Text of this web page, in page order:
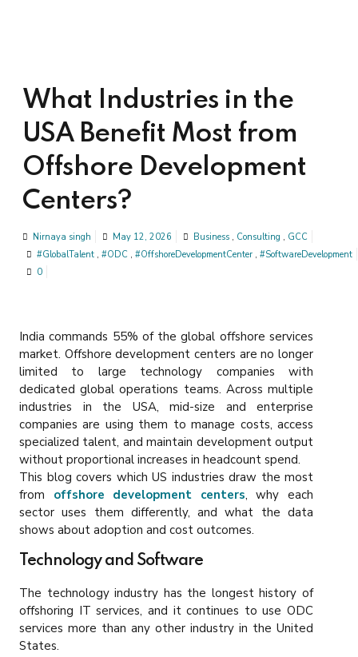
What Industries in the
USA Benefit Most from
Offshore Development
Centers?
Nirnaya singh May 12, 2026 Business , Consulting , GCC
#GlobalTalent , #ODC , #OffshoreDevelopmentCenter , #SoftwareDevelopment
0
India commands 55% of the global offshore services
market. Offshore development centers are no longer
limited to large technology companies with
dedicated global operations teams. Across multiple
industries in the USA, mid-size and enterprise
companies are using them to manage costs, access
specialized talent, and maintain development output
without proportional increases in headcount spend.
This blog covers which US industries draw the most
from offshore development centers, why each
sector uses them differently, and what the data
shows about adoption and cost outcomes.
Technology and Software
The technology industry has the longest history of
offshoring IT services, and it continues to use ODC
services more than any other industry in the United
States.